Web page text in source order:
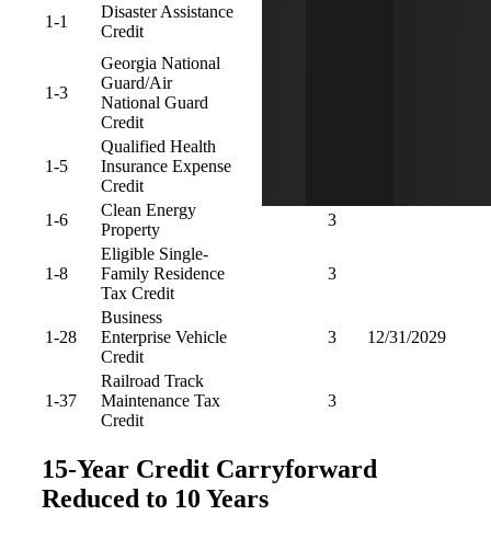
1-1
Disaster Assistance
Credit
1-3
Georgia National
Guard/Air
National Guard
Credit
1-5
Qualified Health
Insurance Expense
Credit
1-6
Clean Energy
Property
3
1-8
Eligible Single-
Family Residence
Tax Credit
3
1-28
Business
Enterprise Vehicle
Credit
3 12/31/2029
1-37
Railroad Track
Maintenance Tax
Credit
3
15-Year Credit Carryforward
Reduced to 10 Years